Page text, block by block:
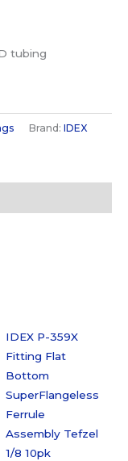
tubing
Brand: IDEX
IDEX P-359X
Fitting Flat
Bottom
SuperFlangeless
Ferrule
Assembly Tefzel
1/8 10pk